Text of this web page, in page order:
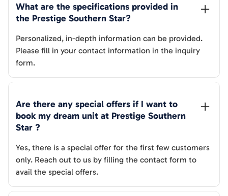
What are the specifications provided in
the Prestige Southern Star?
Personalized, in-depth information can be provided.
Please fill in your contact information in the inquiry
form.
Are there any special offers if I want to
book my dream unit at Prestige Southern
Star ?
Yes, there is a special offer for the first few customers
only. Reach out to us by filling the contact form to
avail the special offers.